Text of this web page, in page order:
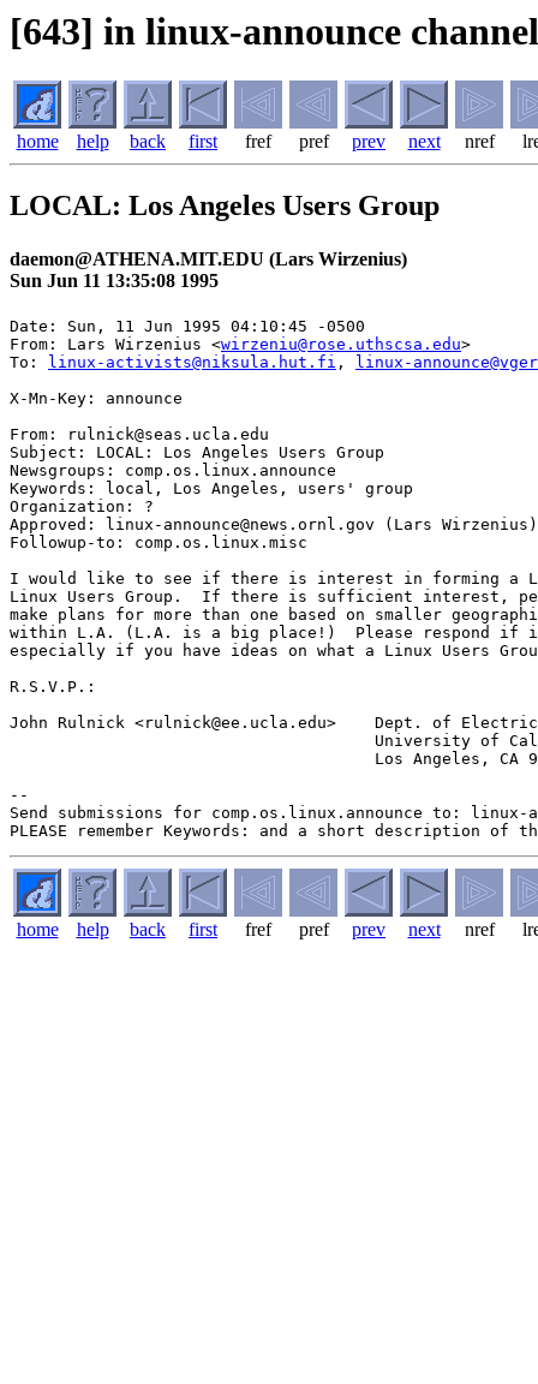
[643] in linux-announce
home help back first fref pref prev next nref
LOCAL: Los Angeles Users Group
daemon@ATHENA.MIT.EDU (Lars Wirzenius)
Sun Jun 11 13:35:08 1995
Date: Sun, 11 Jun 1995 04:10:45 -0500
From: Lars Wirzenius <wirzeniu@rose.uthscsa.edu>
To:
linux-activists@niksula.hut.fi ,
linux-
X-Mn-Key: announce
From: rulnick@seas.ucla.edu
Subject: LOCAL: Los Angeles Users Group
Newsgroups: comp.os.linux.announce
Keywords: local, Los Angeles, users' group
Organization: ?
Approved: linux-announce@news.ornl.gov (Lars Wirzenius)
Followup-to: comp.os.linux.misc
I would like to see if there is interest in forming a
Linux Users Group.  If there is sufficient interest,
make plans for more than one based on smaller
within L.A. (L.A. is a big place!)  Please respond if
especially if you have ideas on what a Linux Users
R.S.V.P.:
John Rulnick <rulnick@ee.ucla.edu>    Dept. of
University of
Los Angeles, CA
--
Send submissions for comp.os.linux.announce to: linux-
home help back first fref pref prev next nref